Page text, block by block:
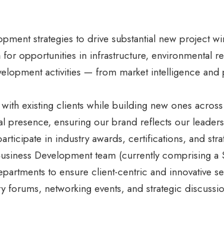
strategies to drive substantial new project
opportunities in infrastructure, environmental
activities — from market intelligence
existing clients while building new ones
presence, ensuring our brand reflects our
in industry awards, certifications, and
Development team (currently comprising a
to ensure client-centric and innovative
forums, networking events, and strategic